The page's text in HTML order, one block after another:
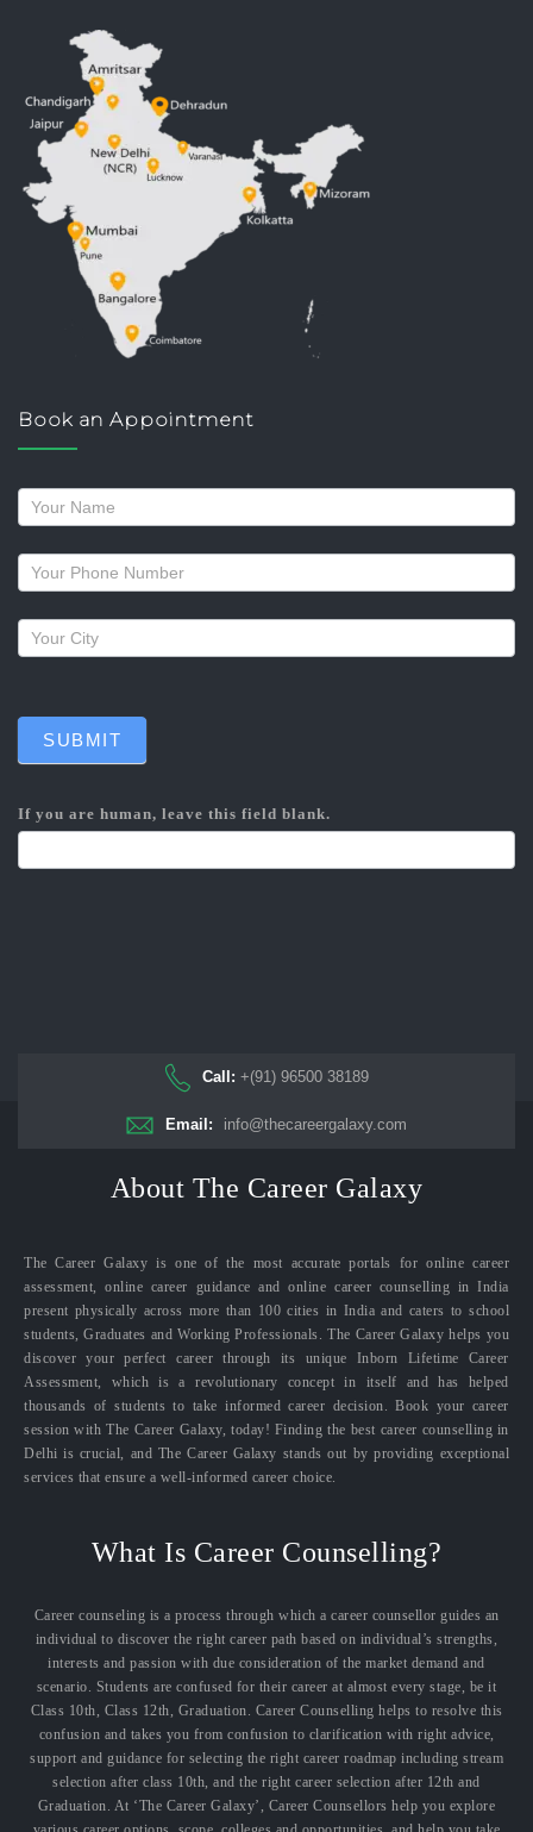
Book an Appointment
Request
a
callback
SUBMIT
If you are human, leave this field blank.
Call: +(91) 96500 38189
Email: info@thecareergalaxy.com
About The Career Galaxy
The Career Galaxy is one of the most accurate portals for online career
assessment, online career guidance and online career counselling in India
present physically across more than 100 cities in India and caters to school
students, Graduates and Working Professionals. The Career Galaxy helps you
discover your perfect career through its unique Inborn Lifetime Career
Assessment, which is a revolutionary concept in itself and has helped
thousands of students to take informed career decision. Book your career
session with The Career Galaxy, today! Finding the best career counselling in
Delhi is crucial, and The Career Galaxy stands out by providing exceptional
services that ensure a well-informed career choice.
What Is Career Counselling?
Career counseling is a process through which a career counsellor guides an
individual to discover the right career path based on individual’s strengths,
interests and passion with due consideration of the market demand and
scenario. Students are confused for their career at almost every stage, be it
Class 10th, Class 12th, Graduation. Career Counselling helps to resolve this
confusion and takes you from confusion to clarification with right advice,
support and guidance for selecting the right career roadmap including stream
selection after class 10th, and the right career selection after 12th and
Graduation. At ‘The Career Galaxy’, Career Counsellors help you explore